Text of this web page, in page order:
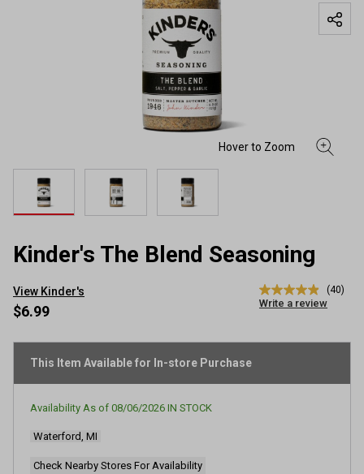
Kinder's The Blend Seasoning
View Kinder's
4.9
out
stars,
value.
(40)
Write a review
$6.99
This Item Available for In-store Purchase
Availability As of 08/06/2026 IN STOCK
Waterford, MI
Check Nearby Stores For Availability